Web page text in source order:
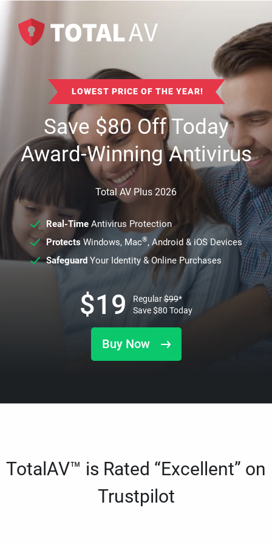
LOWEST PRICE OF THE YEAR!
Save$80Off Today
Award-Winning Antivirus
Total AV Plus 2026
Real-TimeAntivirus Protection
ProtectsWindows, Mac®, Android & iOS Devices
SafeguardYour Identity & Online Purchases
Buy Now
$19 Regular$99*
Save$80 Today
TotalAV™ is Rated “Excellent” on
Trustpilot